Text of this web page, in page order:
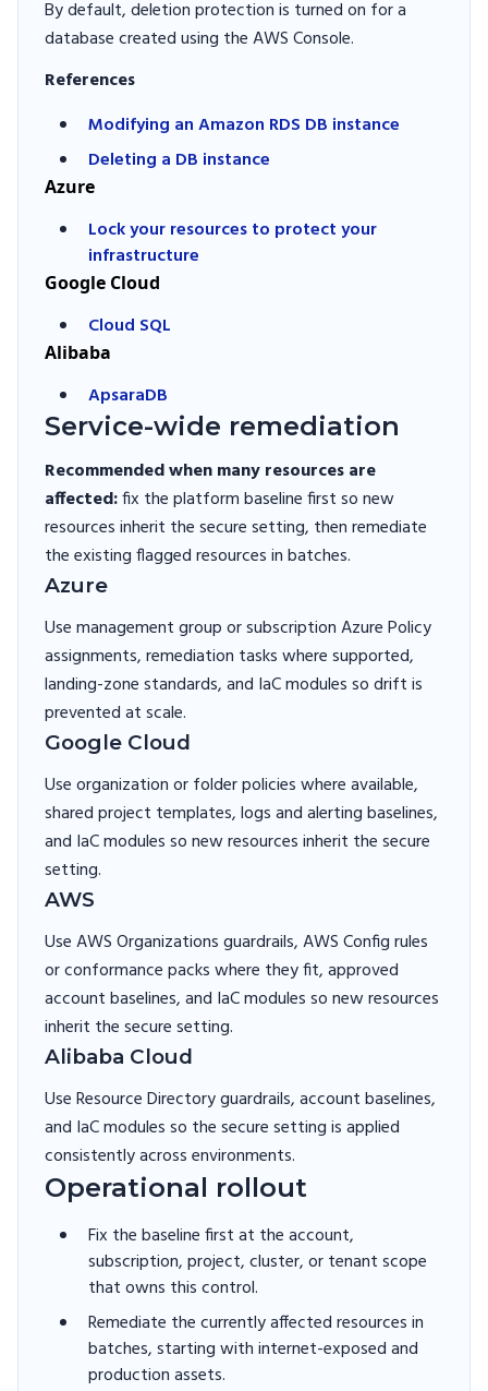
By default, deletion protection is turned on for a
database created using the AWS Console.
References
Modifying an Amazon RDS DB instance
Deleting a DB instance
Azure
Lock your resources to protect your
infrastructure
Google Cloud
Cloud SQL
Alibaba
ApsaraDB
Service-wide remediation
Recommended when many resources are
affected:fix the platform baseline first so new
resources inherit the secure setting, then remediate
the existing flagged resources in batches.
Azure
Use management group or subscription Azure Policy
assignments, remediation tasks where supported,
landing-zone standards, and IaC modules so drift is
prevented at scale.
Google Cloud
Use organization or folder policies where available,
shared project templates, logs and alerting baselines,
and IaC modules so new resources inherit the secure
setting.
AWS
Use AWS Organizations guardrails, AWS Config rules
or conformance packs where they fit, approved
account baselines, and IaC modules so new resources
inherit the secure setting.
Alibaba Cloud
Use Resource Directory guardrails, account baselines,
and IaC modules so the secure setting is applied
consistently across environments.
Operational rollout
Fix the baseline first at the account,
subscription, project, cluster, or tenant scope
that owns this control.
Remediate the currently affected resources in
batches, starting with internet-exposed and
production assets.